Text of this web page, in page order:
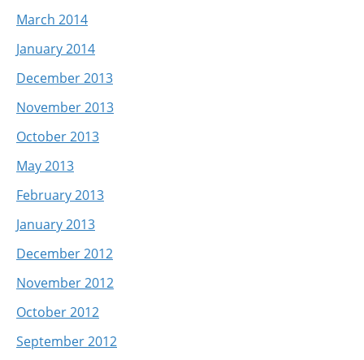
March 2014
January 2014
December 2013
November 2013
October 2013
May 2013
February 2013
January 2013
December 2012
November 2012
October 2012
September 2012